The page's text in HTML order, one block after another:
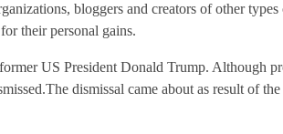
bloggers and creators of other
their personal gains.
US President Donald Trump. Although
dismissal came about as result of